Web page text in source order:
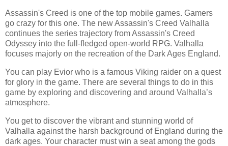
Assassin's Creed is one of the top mobile games. Gamers
go crazy for this one. The new Assassin's Creed Valhalla
continues the series trajectory from Assassin's Creed
Odyssey into the full-fledged open-world RPG. Valhalla
focuses majorly on the recreation of the Dark Ages England.
You can play Evior who is a famous Viking raider on a quest
for glory in the game. There are several things to do in this
game by exploring and discovering and around Valhalla’s
atmosphere.
You get to discover the vibrant and stunning world of
Valhalla against the harsh background of England during the
dark ages. Your character must win a seat among the gods